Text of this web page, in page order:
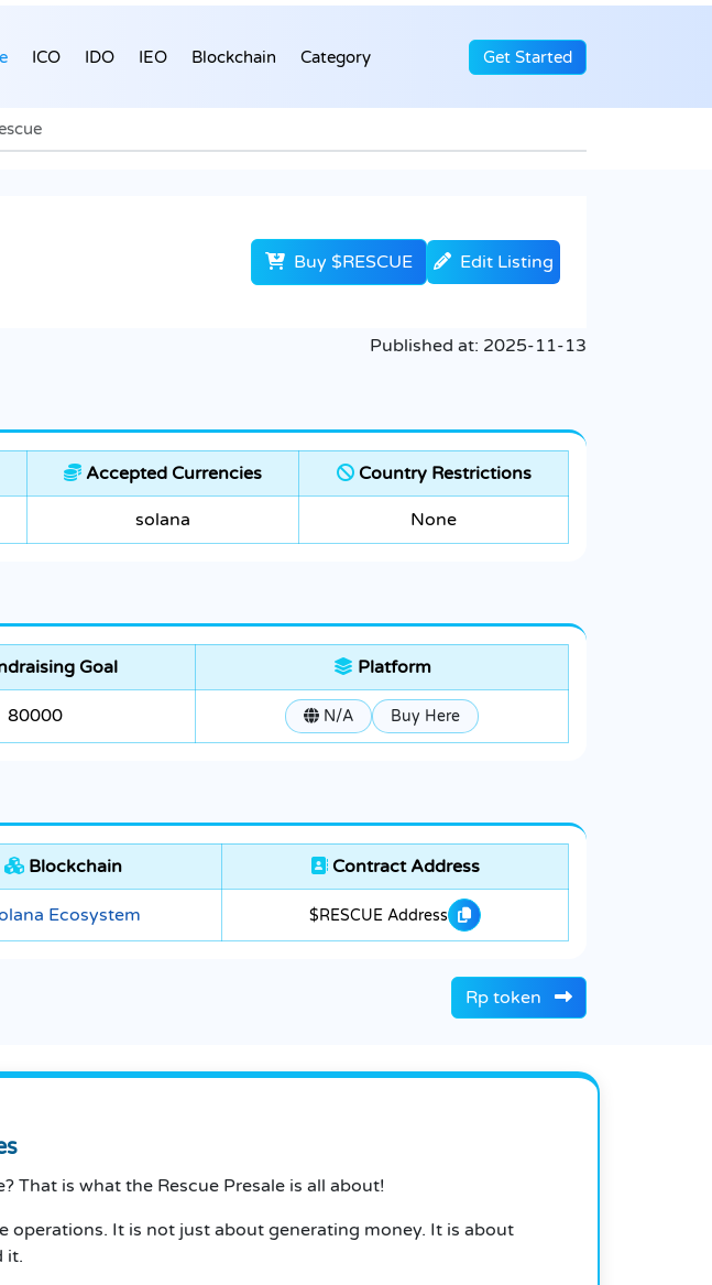
ICO IDO IEO Blockchain Category Get Started
Buy $RESCUE Edit Listing
Published at: 2025-11-13
Accepted Currencies Country Restrictions
solana None
Goal Platform
80000 N/A Buy Here
Blockchain Contract Address
Ecosystem $RESCUE Address
Rp token
That is what the Rescue Presale is all about!
operations. It is not just about generating money. It is about
it.